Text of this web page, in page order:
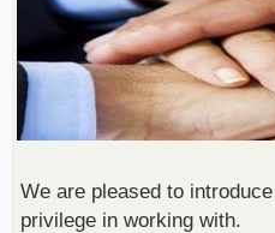
We are pleased to
privilege in working with.